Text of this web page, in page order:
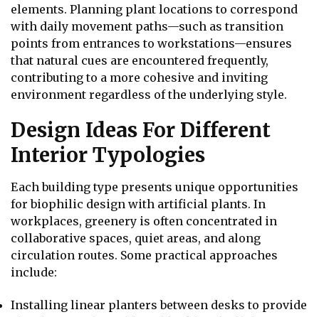
elements. Planning plant locations to correspond
with daily movement paths—such as transition
points from entrances to workstations—ensures
that natural cues are encountered frequently,
contributing to a more cohesive and inviting
environment regardless of the underlying style.
Design Ideas For Different
Interior Typologies
Each building type presents unique opportunities
for biophilic design with artificial plants. In
workplaces, greenery is often concentrated in
collaborative spaces, quiet areas, and along
circulation routes. Some practical approaches
include:
Installing linear planters between desks to provide